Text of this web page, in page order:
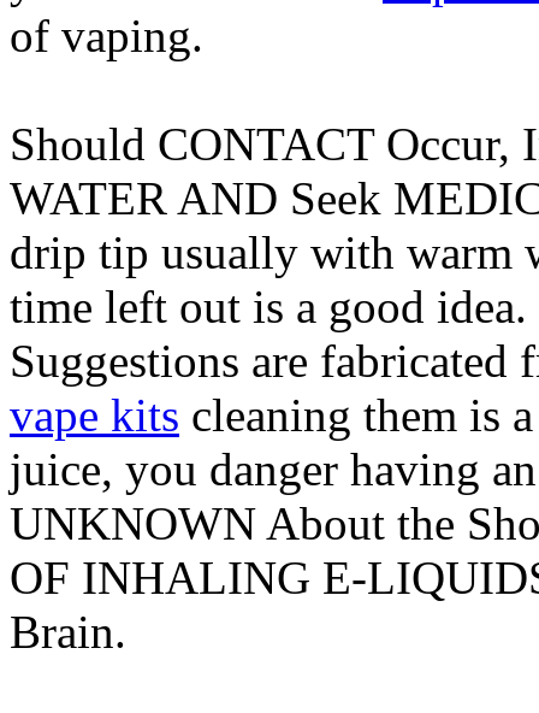
of vaping.
Should CONTACT
WATER AND Seek
drip tip usually with warm
time left out is a good
Suggestions are fabricated
vape kits cleaning them is
juice, you danger having
UNKNOWN About the
OF INHALING E-
Brain.